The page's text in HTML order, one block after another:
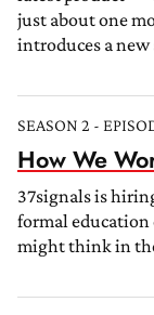
just about one
introduces a new
SEASON 2 -
How We
37signals is
formal education
might think in